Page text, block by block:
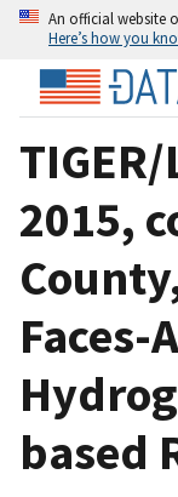
An official website
Here’s how you
2015,
Faces-
based